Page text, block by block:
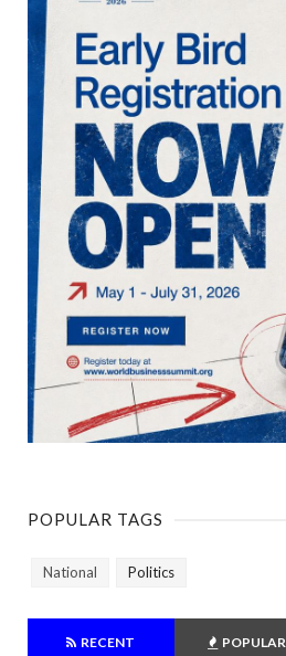
POPULAR TAGS
National Politics
RECENT POPULAR